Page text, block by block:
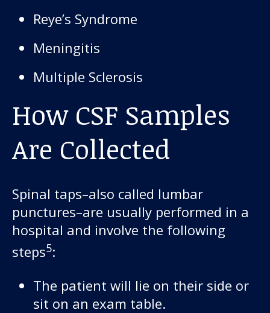
Reye’s Syndrome
Meningitis
Multiple Sclerosis
How CSF Samples
Are Collected
Spinal taps–also called lumbar
punctures–are usually performed in a
hospital and involve the following
steps5:
The patient will lie on their side or
sit on an exam table.